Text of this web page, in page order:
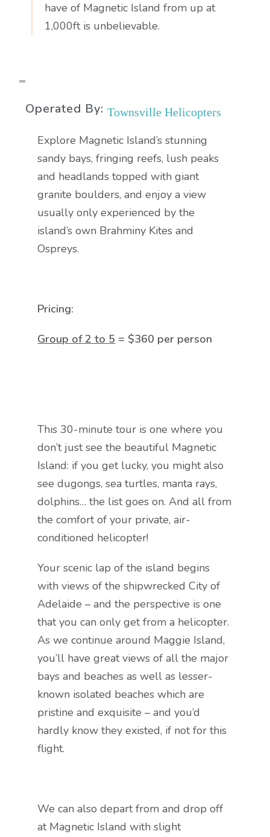
have of Magnetic Island from up at
1,000ft is unbelievable.
Operated By: Townsville Helicopters
Explore Magnetic Island’s stunning
sandy bays, fringing reefs, lush peaks
and headlands topped with giant
granite boulders, and enjoy a view
usually only experienced by the
island’s own Brahminy Kites and
Ospreys.
Pricing:
Group of 2 to 5 = $360 per person
This 30-minute tour is one where you
don’t just see the beautiful Magnetic
Island: if you get lucky, you might also
see dugongs, sea turtles, manta rays,
dolphins… the list goes on. And all from
the comfort of your private, air-
conditioned helicopter!
Your scenic lap of the island begins
with views of the shipwrecked City of
Adelaide – and the perspective is one
that you can only get from a helicopter.
As we continue around Maggie Island,
you’ll have great views of all the major
bays and beaches as well as lesser-
known isolated beaches which are
pristine and exquisite – and you’d
hardly know they existed, if not for this
flight.
We can also depart from and drop off
at Magnetic Island with slight